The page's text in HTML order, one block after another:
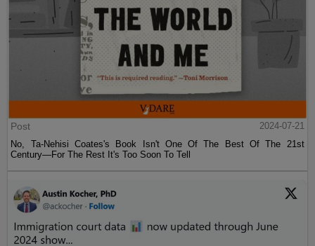
Post
2024-07-21
No, Ta-Nehisi Coates's Book Isn't One Of The Best Of The 21st
Century—For The Rest It's Too Soon To Tell